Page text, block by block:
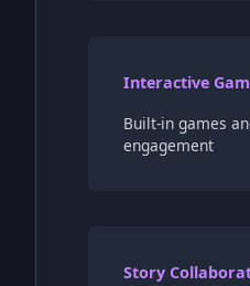
Interactive
Built-in games
engagement
Story